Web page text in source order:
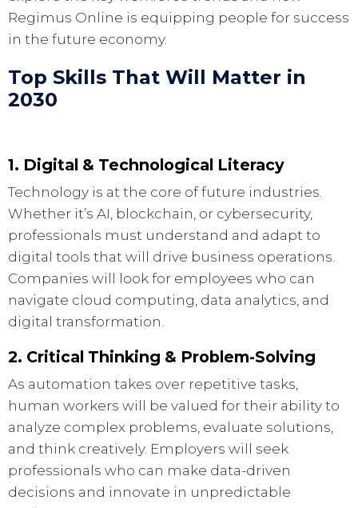
Regimus Online is equipping people for success
in the future economy.
Top Skills That Will Matter in
2030
1. Digital & Technological Literacy
Technology is at the core of future industries.
Whether it’s AI, blockchain, or cybersecurity,
professionals must understand and adapt to
digital tools that will drive business operations.
Companies will look for employees who can
navigate cloud computing, data analytics, and
digital transformation.
2. Critical Thinking & Problem-Solving
As automation takes over repetitive tasks,
human workers will be valued for their ability to
analyze complex problems, evaluate solutions,
and think creatively. Employers will seek
professionals who can make data-driven
decisions and innovate in unpredictable